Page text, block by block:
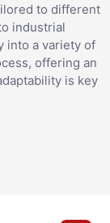
to different
industrial
into a variety of
offering an
is key